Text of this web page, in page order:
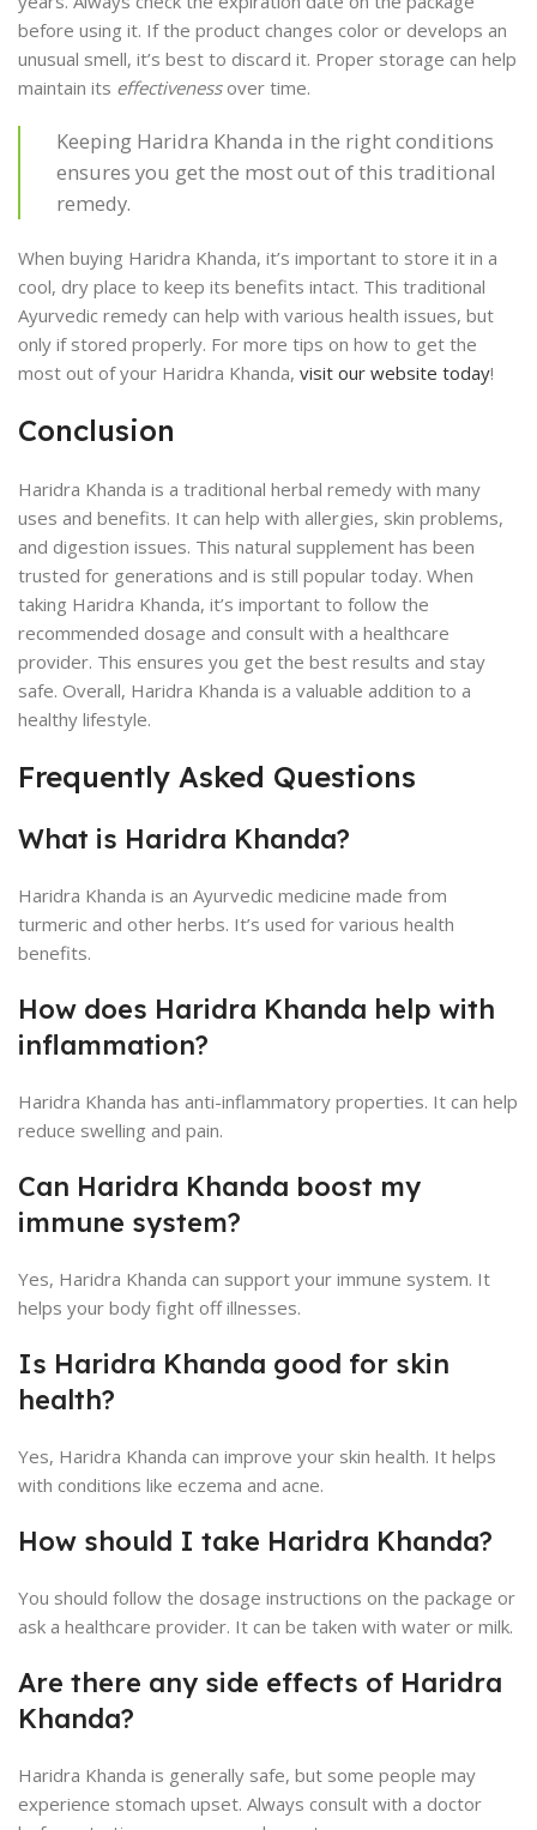
before using it. If the product changes color or develops an
unusual smell, it’s best to discard it. Proper storage can help
maintain its effectivenessover time.
Keeping Haridra Khanda in the right conditions
ensures you get the most out of this traditional
remedy.
When buying Haridra Khanda, it’s important to store it in a
cool, dry place to keep its benefits intact. This traditional
Ayurvedic remedy can help with various health issues, but
only if stored properly. For more tips on how to get the
most out of your Haridra Khanda, visit our website today!
Conclusion
Haridra Khanda is a traditional herbal remedy with many
uses and benefits. It can help with allergies, skin problems,
and digestion issues. This natural supplement has been
trusted for generations and is still popular today. When
taking Haridra Khanda, it’s important to follow the
recommended dosage and consult with a healthcare
provider. This ensures you get the best results and stay
safe. Overall, Haridra Khanda is a valuable addition to a
healthy lifestyle.
Frequently Asked Questions
What is Haridra Khanda?
Haridra Khanda is an Ayurvedic medicine made from
turmeric and other herbs. It’s used for various health
benefits.
How does Haridra Khanda help with
inflammation?
Haridra Khanda has anti-inflammatory properties. It can help
reduce swelling and pain.
Can Haridra Khanda boost my
immune system?
Yes, Haridra Khanda can support your immune system. It
helps your body fight off illnesses.
Is Haridra Khanda good for skin
health?
Yes, Haridra Khanda can improve your skin health. It helps
with conditions like eczema and acne.
How should I take Haridra Khanda?
You should follow the dosage instructions on the package or
ask a healthcare provider. It can be taken with water or milk.
Are there any side effects of Haridra
Khanda?
Haridra Khanda is generally safe, but some people may
experience stomach upset. Always consult with a doctor